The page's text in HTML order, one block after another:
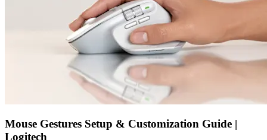
Mouse Gestures Setup & Customization Guide |
Logitech